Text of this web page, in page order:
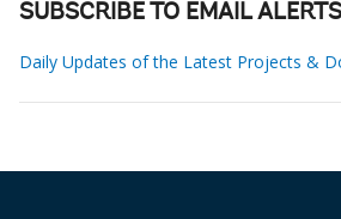
SUBSCRIBE TO EMAIL ALERTS
Daily Updates of the Latest Projects &